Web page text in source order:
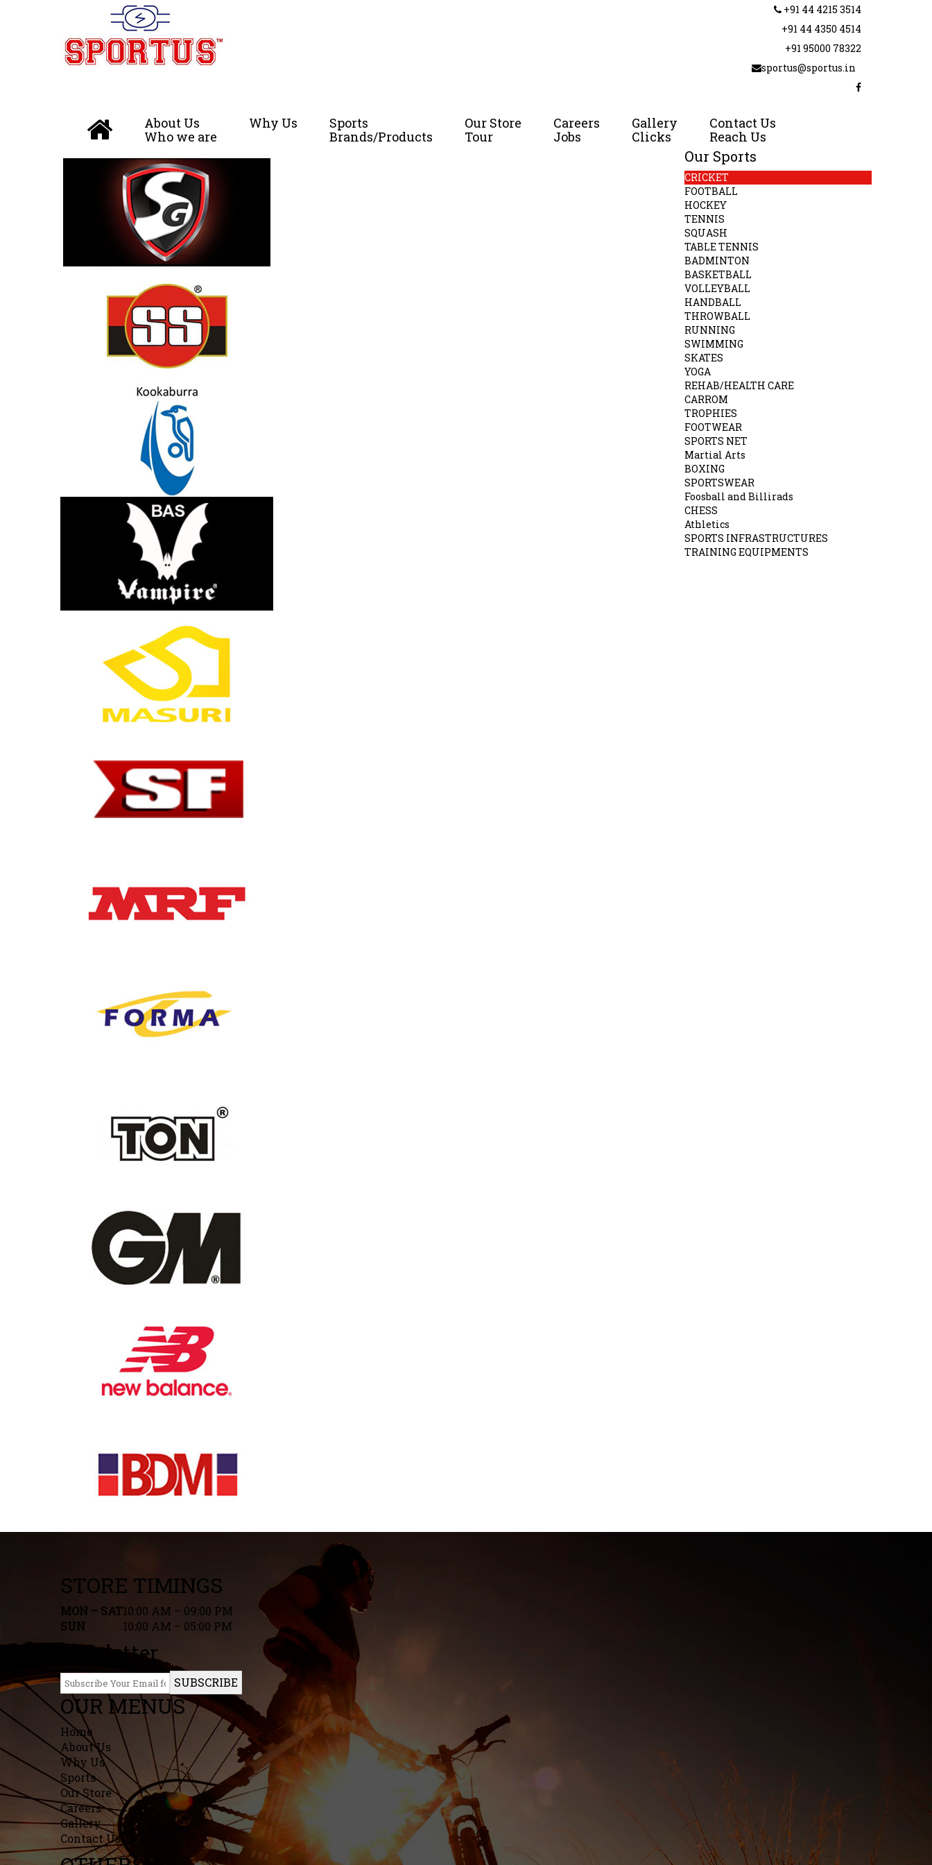
+91 44 4215 3514
+91 44 4350 4514
+91 95000 78322
sportus@sportus.in
About Us
Who we are
Why Us
Sports
Brands/Products
Our Store
Tour
Careers
Jobs
Gallery
Clicks
Contact Us
Reach Us
Our Sports
CRICKET
FOOTBALL
HOCKEY
TENNIS
SQUASH
TABLE TENNIS
BADMINTON
BASKETBALL
VOLLEYBALL
HANDBALL
THROWBALL
RUNNING
SWIMMING
SKATES
YOGA
REHAB/HEALTH CARE
CARROM
TROPHIES
FOOTWEAR
SPORTS NET
Martial Arts
BOXING
SPORTSWEAR
Foosball and Billirads
CHESS
Athletics
SPORTS INFRASTRUCTURES
TRAINING EQUIPMENTS
STORE TIMINGS
MON – SAT10:00 AM – 09:00 PM
SUN
10:00 AM – 05:00 PM
Newletter
SUBSCRIBE
OUR MENUS
Home
About Us
Why Us
Sports
Our Store
Careers
Gallery
Contact Us